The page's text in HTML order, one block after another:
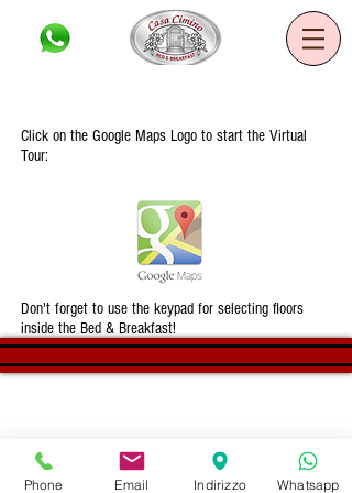
Click on the Google Maps Logo to start the Virtual
Tour:
Don't forget to use the keypad for selecting floors
inside the Bed & Breakfast!
©2020 B&B Casa Cimino. All rights
reserved - Developed by Mirko Annese
Phone Email Indirizzo Whatsapp